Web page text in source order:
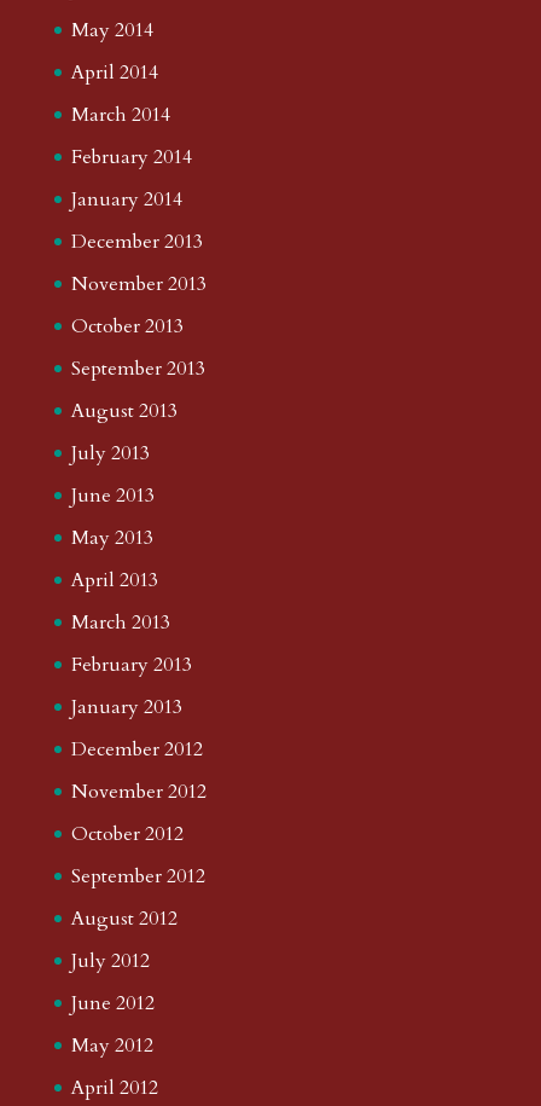
May 2014
April 2014
March 2014
February 2014
January 2014
December 2013
November 2013
October 2013
September 2013
August 2013
July 2013
June 2013
May 2013
April 2013
March 2013
February 2013
January 2013
December 2012
November 2012
October 2012
September 2012
August 2012
July 2012
June 2012
May 2012
April 2012